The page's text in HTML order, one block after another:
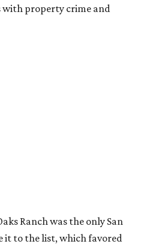
with property crime and
Ranch was the only San
it to the list, which favored